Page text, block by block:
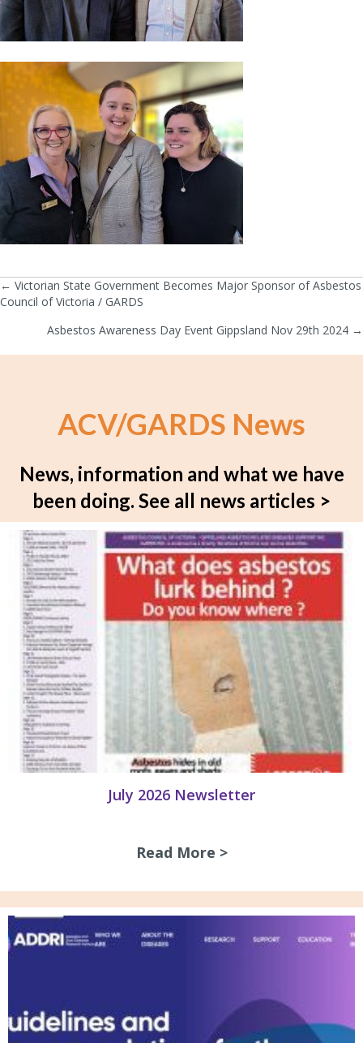
Posts
navigation
← Victorian State Government Becomes Major Sponsor of Asbestos
Council of Victoria / GARDS
Asbestos Awareness Day Event Gippsland Nov 29th 2024 →
ACV/GARDS News
News, information and what we have
been doing. See all news articles >
July 2026 Newsletter
Read More >about July 2026